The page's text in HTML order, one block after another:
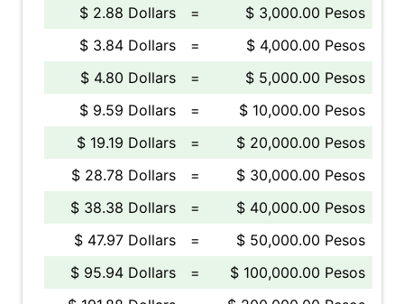
$ 2.88 Dollars
=
$ 3,000.00 Pesos
$ 3.84 Dollars
=
$ 4,000.00 Pesos
$ 4.80 Dollars
=
$ 5,000.00 Pesos
$ 9.59 Dollars
=
$ 10,000.00 Pesos
$ 19.19 Dollars
=
$ 20,000.00 Pesos
$ 28.78 Dollars
=
$ 30,000.00 Pesos
$ 38.38 Dollars
=
$ 40,000.00 Pesos
$ 47.97 Dollars
=
$ 50,000.00 Pesos
$ 95.94 Dollars
=
$ 100,000.00 Pesos